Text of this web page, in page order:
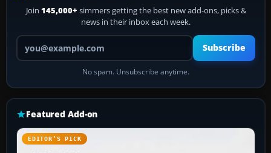
Join 145,000+ simmers getting the best new add-ons, picks &
news in their inbox each week.
Your email address
Subscribe
No spam. Unsubscribe anytime.
Featured Add-on
EDITOR’S PICK